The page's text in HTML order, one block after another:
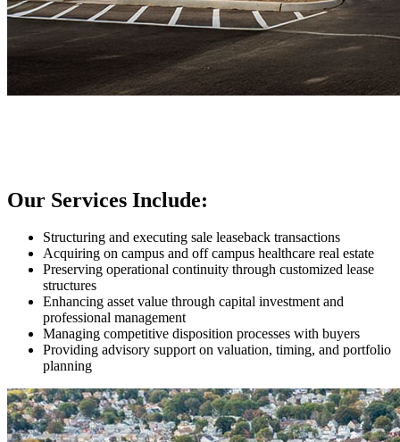
Our Services Include:
Structuring and executing sale leaseback transactions
Acquiring on campus and off campus healthcare real estate
Preserving operational continuity through customized lease
structures
Enhancing asset value through capital investment and
professional management
Managing competitive disposition processes with buyers
Providing advisory support on valuation, timing, and portfolio
planning